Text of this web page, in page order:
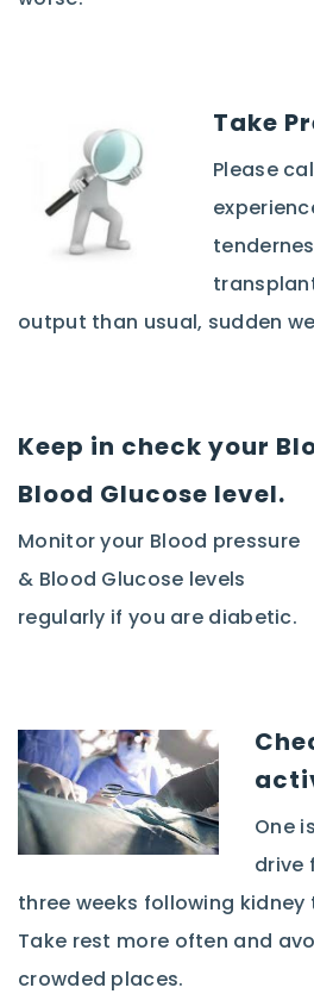
Take
Please
output than usual, sudden
Keep in check your
Blood Glucose level.
Monitor your Blood pressure
& Blood Glucose levels
regularly if you are diabetic.
One
drive
three weeks following
Take rest more often and
crowded places.